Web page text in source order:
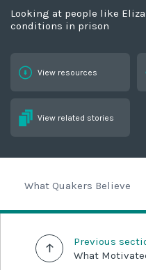
Looking at people like
conditions in prison
View resources
View related stories
What Quakers Believe
Previous
What